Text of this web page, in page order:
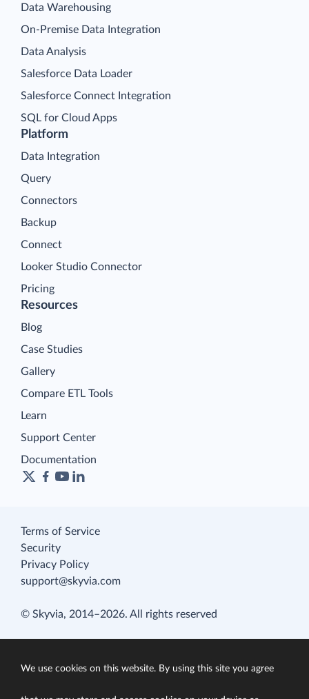
Platform
Data Integration
Query
Connectors
Backup
Connect
Looker Studio Connector
Pricing
Data Warehousing
On-Premise Data Integration
Data Analysis
Salesforce Data Loader
Salesforce Connect Integration
SQL for Cloud Apps
Resources
Blog
Case Studies
Gallery
Compare ETL Tools
Learn
Support Center
Documentation
Terms of Service
Security
Privacy Policy
support@skyvia.com
© Skyvia, 2014–2026. All rights reserved
We use cookies on this website. By using this site you agree